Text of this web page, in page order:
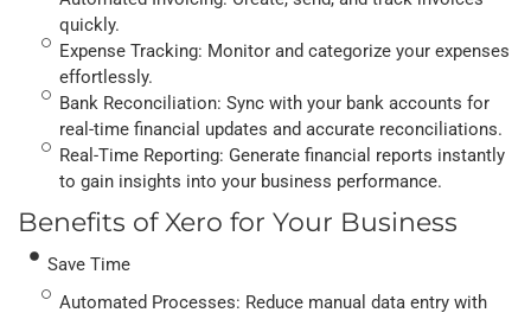
quickly.
Expense Tracking: Monitor and categorize your expenses
effortlessly.
Bank Reconciliation: Sync with your bank accounts for
real-time financial updates and accurate reconciliations.
Real-Time Reporting: Generate financial reports instantly
to gain insights into your business performance.
Benefits of Xero for Your Business
Save Time
Automated Processes: Reduce manual data entry with